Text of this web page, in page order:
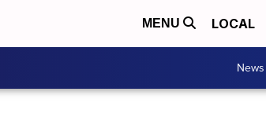
MENU LOCAL
News